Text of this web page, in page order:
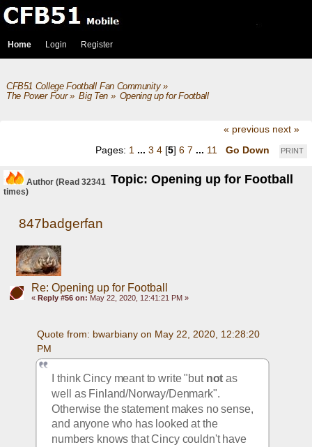
Home Login Register
CFB51 College Football Fan Community»
The Power Four» Big Ten» Opening up for Football
« previous next »
PRINT
Pages: 1 ... 3 4 [5] 6 7 ... 11 Go Down
Author Topic: Opening up for Football
(Read 32341
times)
847badgerfan
Re: Opening up for Football
« Reply #56 on: May 22, 2020, 12:41:21 PM »
Quote from: bwarbiany on May 22, 2020, 12:28:20
PM
I think Cincy meant to write "but not as
well as Finland/Norway/Denmark".
Otherwise the statement makes no sense,
and anyone who has looked at the
numbers knows that Cincy couldn't have